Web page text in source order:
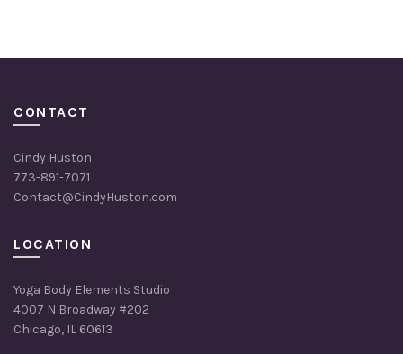
CONTACT
Cindy Huston
773-891-7071
Contact@CindyHuston.com
LOCATION
Yoga Body Elements Studio
4007 N Broadway #202
Chicago, IL 60613